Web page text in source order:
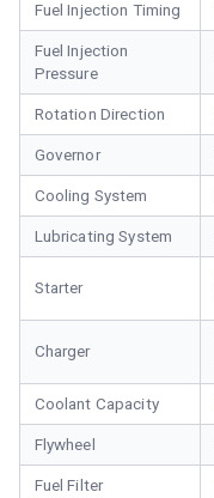
Fuel Injection Timing
Fuel Injection
Pressure
Rotation Direction
Governor
Cooling System
Lubricating System
Starter
Charger
Coolant Capacity
Flywheel
Fuel Filter